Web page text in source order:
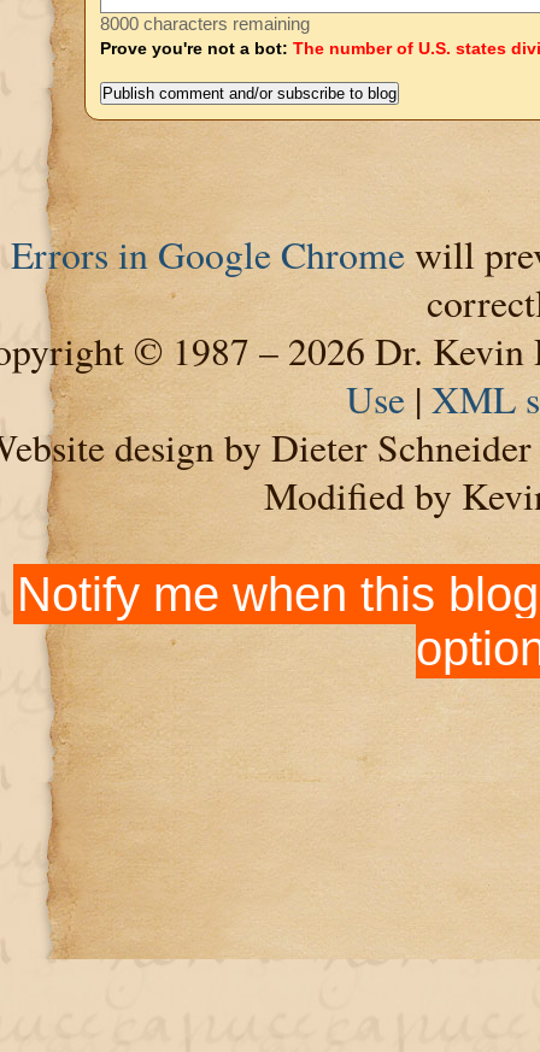
8000 characters remaining
Prove you're not a bot: The number of U.S. states
Errors in Google Chromewill
© 1987 – 2026 Dr. Kevin
Use| XML
design by Dieter Schneider
Modified by
Notify me when this